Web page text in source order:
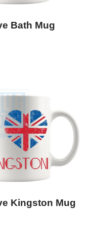
Bath Mug
Kingston Mug